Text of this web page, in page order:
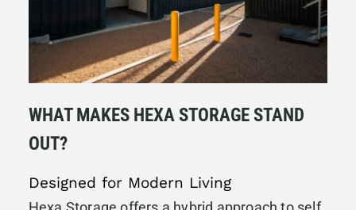
WHAT MAKES HEXA STORAGE STAND
OUT?
Designed for Modern Living